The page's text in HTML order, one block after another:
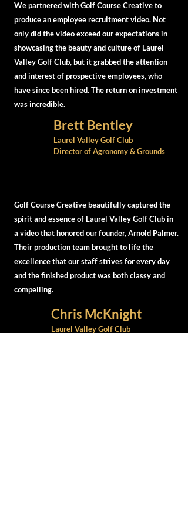
We partnered with Golf Course Creative to
produce an employee recruitment video. Not
only did the video exceed our expectations in
showcasing the beauty and culture of Laurel
Valley Golf Club, but it grabbed the attention
and interest of prospective employees, who
have since been hired. The return on investment
was incredible.
Brett Bentley
Laurel Valley Golf Club
Director of Agronomy & Grounds
Golf Course Creative beautifully captured the
spirit and essence of Laurel Valley Golf Club in
a video that honored our founder, Arnold Palmer.
Their production team brought to life the
excellence that our staff strives for every day
and the finished product was both classy and
compelling.
Chris McKnight
Laurel Valley Golf Club